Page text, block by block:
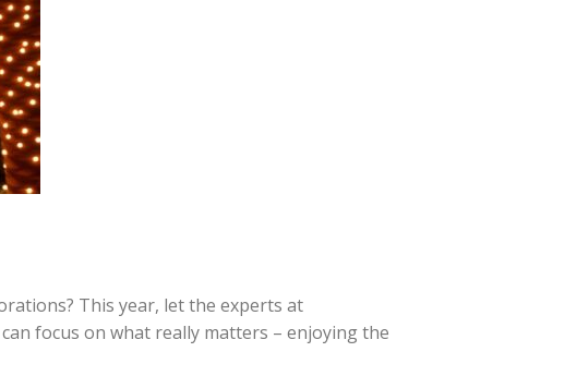
This year, let the experts at
focus on what really matters – enjoying the